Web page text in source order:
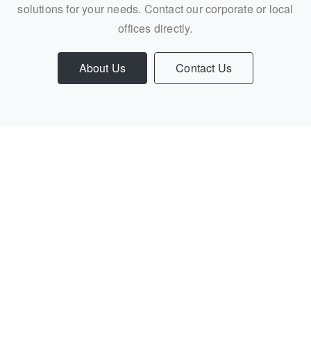
solutions for your needs. Contact our corporate or local
offices directly.
About Us Contact Us